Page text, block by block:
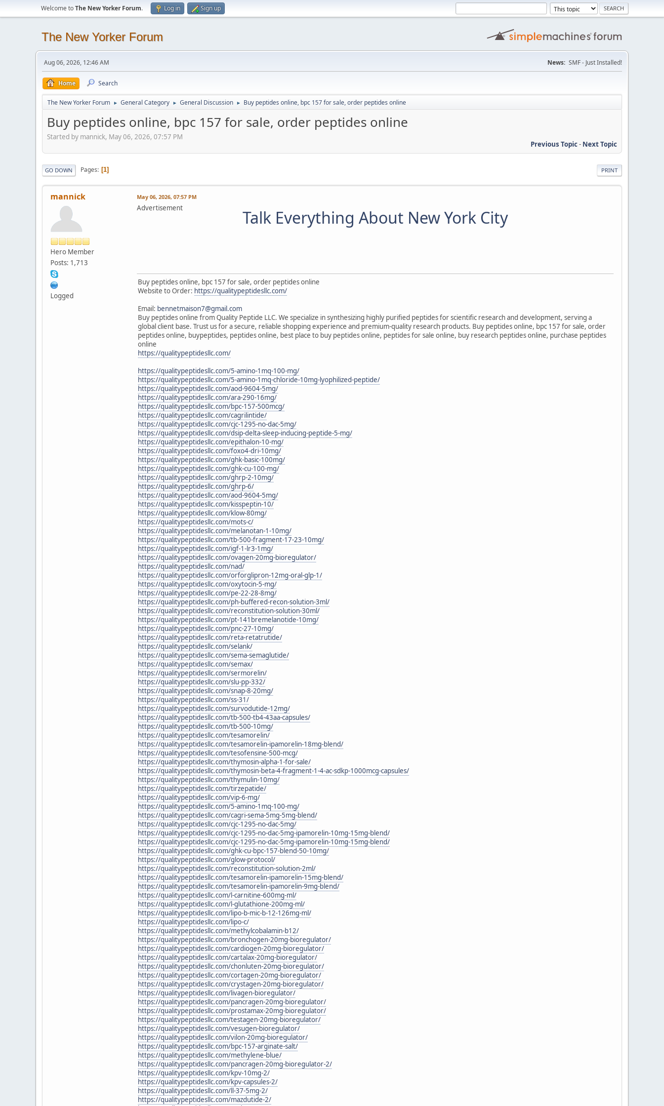
Welcome toThe New Yorker Forum. Log in Sign up
The New Yorker Forum
Aug 06, 2026, 12:46 AM News: SMF - Just Installed!
Home Search
The New Yorker Forum ► General Category ► General Discussion ► Buy peptides online, bpc 157 for sale, order peptides online
Buy peptides online, bpc 157 for sale, order peptides online
Started by mannick, May 06, 2026, 07:57 PM
Previous Topic- Next Topic
PRINT
GO DOWN Pages 1
mannick
Hero Member
Posts: 1,713
Logged
May 06, 2026, 07:57 PM
Advertisement Talk Everything About New York City
Buy peptides online, bpc 157 for sale, order peptides online
Website to Order: https://qualitypeptidesllc.com/
Email: bennetmaison7@gmail.com
Buy peptides online from Quality Peptide LLC. We specialize in synthesizing highly purified peptides for scientific research and development, serving a
global client base. Trust us for a secure, reliable shopping experience and premium-quality research products. Buy peptides online, bpc 157 for sale, order
peptides online, buypeptides, peptides online, best place to buy peptides online, peptides for sale online, buy research peptides online, purchase peptides
online
https://qualitypeptidesllc.com/
https://qualitypeptidesllc.com/5-amino-1mq-100-mg/
https://qualitypeptidesllc.com/5-amino-1mq-chloride-10mg-lyophilized-peptide/
https://qualitypeptidesllc.com/aod-9604-5mg/
https://qualitypeptidesllc.com/ara-290-16mg/
https://qualitypeptidesllc.com/bpc-157-500mcg/
https://qualitypeptidesllc.com/cagrilintide/
https://qualitypeptidesllc.com/cjc-1295-no-dac-5mg/
https://qualitypeptidesllc.com/dsip-delta-sleep-inducing-peptide-5-mg/
https://qualitypeptidesllc.com/epithalon-10-mg/
https://qualitypeptidesllc.com/foxo4-dri-10mg/
https://qualitypeptidesllc.com/ghk-basic-100mg/
https://qualitypeptidesllc.com/ghk-cu-100-mg/
https://qualitypeptidesllc.com/ghrp-2-10mg/
https://qualitypeptidesllc.com/ghrp-6/
https://qualitypeptidesllc.com/aod-9604-5mg/
https://qualitypeptidesllc.com/kisspeptin-10/
https://qualitypeptidesllc.com/klow-80mg/
https://qualitypeptidesllc.com/mots-c/
https://qualitypeptidesllc.com/melanotan-1-10mg/
https://qualitypeptidesllc.com/tb-500-fragment-17-23-10mg/
https://qualitypeptidesllc.com/igf-1-lr3-1mg/
https://qualitypeptidesllc.com/ovagen-20mg-bioregulator/
https://qualitypeptidesllc.com/nad/
https://qualitypeptidesllc.com/orforglipron-12mg-oral-glp-1/
https://qualitypeptidesllc.com/oxytocin-5-mg/
https://qualitypeptidesllc.com/pe-22-28-8mg/
https://qualitypeptidesllc.com/ph-buffered-recon-solution-3ml/
https://qualitypeptidesllc.com/reconstitution-solution-30ml/
https://qualitypeptidesllc.com/pt-141bremelanotide-10mg/
https://qualitypeptidesllc.com/pnc-27-10mg/
https://qualitypeptidesllc.com/reta-retatrutide/
https://qualitypeptidesllc.com/selank/
https://qualitypeptidesllc.com/sema-semaglutide/
https://qualitypeptidesllc.com/semax/
https://qualitypeptidesllc.com/sermorelin/
https://qualitypeptidesllc.com/slu-pp-332/
https://qualitypeptidesllc.com/snap-8-20mg/
https://qualitypeptidesllc.com/ss-31/
https://qualitypeptidesllc.com/survodutide-12mg/
https://qualitypeptidesllc.com/tb-500-tb4-43aa-capsules/
https://qualitypeptidesllc.com/tb-500-10mg/
https://qualitypeptidesllc.com/tesamorelin/
https://qualitypeptidesllc.com/tesamorelin-ipamorelin-18mg-blend/
https://qualitypeptidesllc.com/tesofensine-500-mcg/
https://qualitypeptidesllc.com/thymosin-alpha-1-for-sale/
https://qualitypeptidesllc.com/thymosin-beta-4-fragment-1-4-ac-sdkp-1000mcg-capsules/
https://qualitypeptidesllc.com/thymulin-10mg/
https://qualitypeptidesllc.com/tirzepatide/
https://qualitypeptidesllc.com/vip-6-mg/
https://qualitypeptidesllc.com/5-amino-1mq-100-mg/
https://qualitypeptidesllc.com/cagri-sema-5mg-5mg-blend/
https://qualitypeptidesllc.com/cjc-1295-no-dac-5mg/
https://qualitypeptidesllc.com/cjc-1295-no-dac-5mg-ipamorelin-10mg-15mg-blend/
https://qualitypeptidesllc.com/cjc-1295-no-dac-5mg-ipamorelin-10mg-15mg-blend/
https://qualitypeptidesllc.com/ghk-cu-bpc-157-blend-50-10mg/
https://qualitypeptidesllc.com/glow-protocol/
https://qualitypeptidesllc.com/reconstitution-solution-2ml/
https://qualitypeptidesllc.com/tesamorelin-ipamorelin-15mg-blend/
https://qualitypeptidesllc.com/tesamorelin-ipamorelin-9mg-blend/
https://qualitypeptidesllc.com/l-carnitine-600mg-ml/
https://qualitypeptidesllc.com/l-glutathione-200mg-ml/
https://qualitypeptidesllc.com/lipo-b-mic-b-12-126mg-ml/
https://qualitypeptidesllc.com/lipo-c/
https://qualitypeptidesllc.com/methylcobalamin-b12/
https://qualitypeptidesllc.com/bronchogen-20mg-bioregulator/
https://qualitypeptidesllc.com/cardiogen-20mg-bioregulator/
https://qualitypeptidesllc.com/cartalax-20mg-bioregulator/
https://qualitypeptidesllc.com/chonluten-20mg-bioregulator/
https://qualitypeptidesllc.com/cortagen-20mg-bioregulator/
https://qualitypeptidesllc.com/crystagen-20mg-bioregulator/
https://qualitypeptidesllc.com/livagen-bioregulator/
https://qualitypeptidesllc.com/pancragen-20mg-bioregulator/
https://qualitypeptidesllc.com/prostamax-20mg-bioregulator/
https://qualitypeptidesllc.com/testagen-20mg-bioregulator/
https://qualitypeptidesllc.com/vesugen-bioregulator/
https://qualitypeptidesllc.com/vilon-20mg-bioregulator/
https://qualitypeptidesllc.com/bpc-157-arginate-salt/
https://qualitypeptidesllc.com/methylene-blue/
https://qualitypeptidesllc.com/pancragen-20mg-bioregulator-2/
https://qualitypeptidesllc.com/kpv-10mg-2/
https://qualitypeptidesllc.com/kpv-capsules-2/
https://qualitypeptidesllc.com/ll-37-5mg-2/
https://qualitypeptidesllc.com/mazdutide-2/